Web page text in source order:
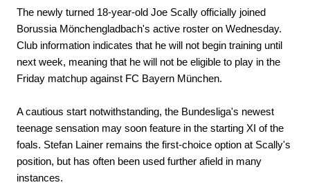
The newly turned 18-year-old Joe Scally officially joined
Borussia Mönchengladbach's active roster on Wednesday.
Club information indicates that he will not begin training until
next week, meaning that he will not be eligible to play in the
Friday matchup against FC Bayern München.
A cautious start notwithstanding, the Bundesliga's newest
teenage sensation may soon feature in the starting XI of the
foals. Stefan Lainer remains the first-choice option at Scally's
position, but has often been used further afield in many
instances.